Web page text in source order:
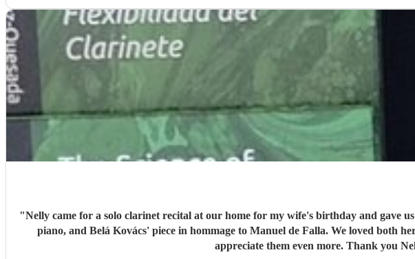
"Nelly came for a solo clarinet recital at our home for my wife's birthday and gave
piano, and Belá Kovács' piece in hommage to Manuel de Falla. We loved both her execution of the pieces and the introduction she gave to each of them, which made us understand and
appreciate them